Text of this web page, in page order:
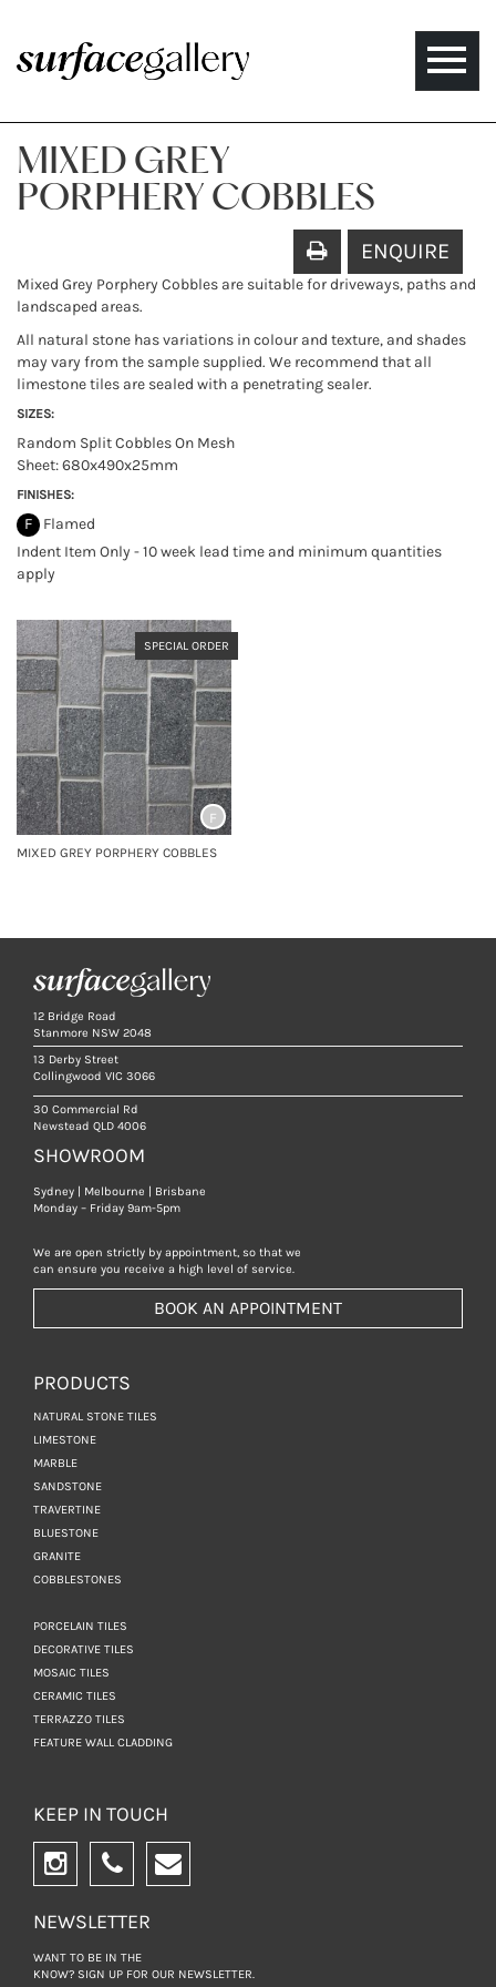
Toggle
MIXED GREY
PORPHERY COBBLES
ENQUIRE
Mixed Grey Porphery Cobbles are suitable for driveways, paths and
landscaped areas.
All natural stone has variations in colour and texture, and shades
may vary from the sample supplied. We recommend that all
limestone tiles are sealed with a penetrating sealer.
SIZES:
Random Split Cobbles On Mesh
Sheet: 680x490x25mm
FINISHES:
F
Flamed
Indent Item Only - 10 week lead time and minimum quantities
apply
SPECIAL ORDER
MIXED GREY PORPHERY COBBLES
F
12 Bridge Road
Stanmore NSW 2048
13 Derby Street
Collingwood VIC 3066
30 Commercial Rd
Newstead QLD 4006
SHOWROOM
Sydney | Melbourne | Brisbane
Monday – Friday 9am-5pm
We are open strictly by appointment, so that we
can ensure you receive a high level of service.
BOOK AN APPOINTMENT
PRODUCTS
NATURAL STONE TILES
LIMESTONE
MARBLE
SANDSTONE
TRAVERTINE
BLUESTONE
GRANITE
COBBLESTONES
PORCELAIN TILES
DECORATIVE TILES
MOSAIC TILES
CERAMIC TILES
TERRAZZO TILES
FEATURE WALL CLADDING
KEEP IN TOUCH
NEWSLETTER
WANT TO BE IN THE
KNOW? SIGN UP FOR OUR NEWSLETTER.